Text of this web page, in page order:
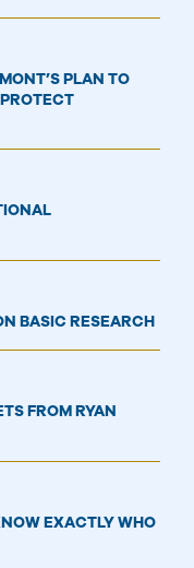
PLAN TO
BASIC RESEARCH
FROM RYAN
EXACTLY WHO